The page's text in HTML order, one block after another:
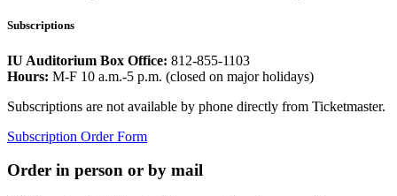
Subscriptions
IU Auditorium Box Office: 812-855-1103
Hours: M-F 10 a.m.-5 p.m. (closed on major holidays)
Subscriptions are not available by phone directly from Ticketmaster.
Subscription Order Form
Order in person or by mail